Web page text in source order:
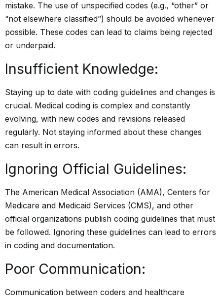
mistake. The use of unspecified codes (e.g., “other” or
“not elsewhere classified”) should be avoided whenever
possible. These codes can lead to claims being rejected
or underpaid.
Insufficient Knowledge:
Staying up to date with coding guidelines and changes is
crucial. Medical coding is complex and constantly
evolving, with new codes and revisions released
regularly. Not staying informed about these changes
can result in errors.
Ignoring Official Guidelines:
The American Medical Association (AMA), Centers for
Medicare and Medicaid Services (CMS), and other
official organizations publish coding guidelines that must
be followed. Ignoring these guidelines can lead to errors
in coding and documentation.
Poor Communication:
Communication between coders and healthcare